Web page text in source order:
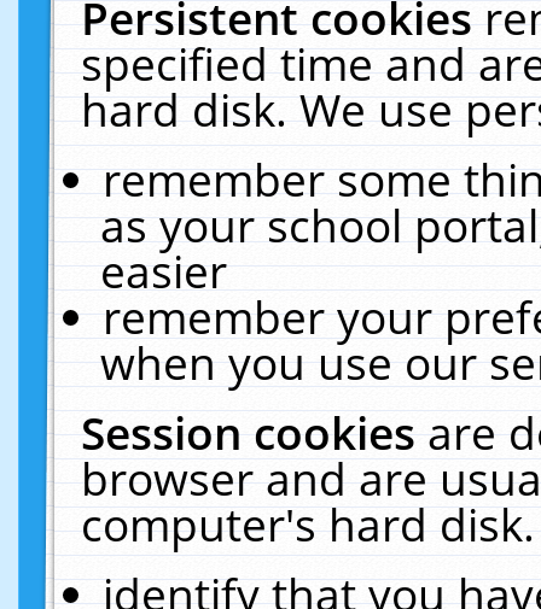
Persistent cookies
specified time and
hard disk. We use
remember some
as your school
easier
remember your
when you use our
Session cookiesare
browser and are
computer's hard
identify that you